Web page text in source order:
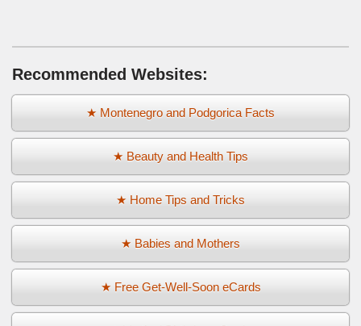
Recommended Websites:
★ Montenegro and Podgorica Facts
★ Beauty and Health Tips
★ Home Tips and Tricks
★ Babies and Mothers
★ Free Get-Well-Soon eCards